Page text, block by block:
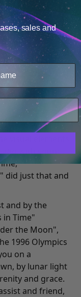
Europe,
experiencing
the historic
us all. This
and uncover
interpret the
style all her
in 1991, with
Tracks in Time
visual elements
ago with sound."
did just that and
and by the
in Time"
the Moon",
1996 Olympics
on a
by lunar light
and grace.
and friend,
Details
and
we may share
partners.
Consent
sales and